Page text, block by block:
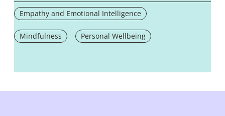
Empathy and Emotional Intelligence
Mindfulness Personal Wellbeing